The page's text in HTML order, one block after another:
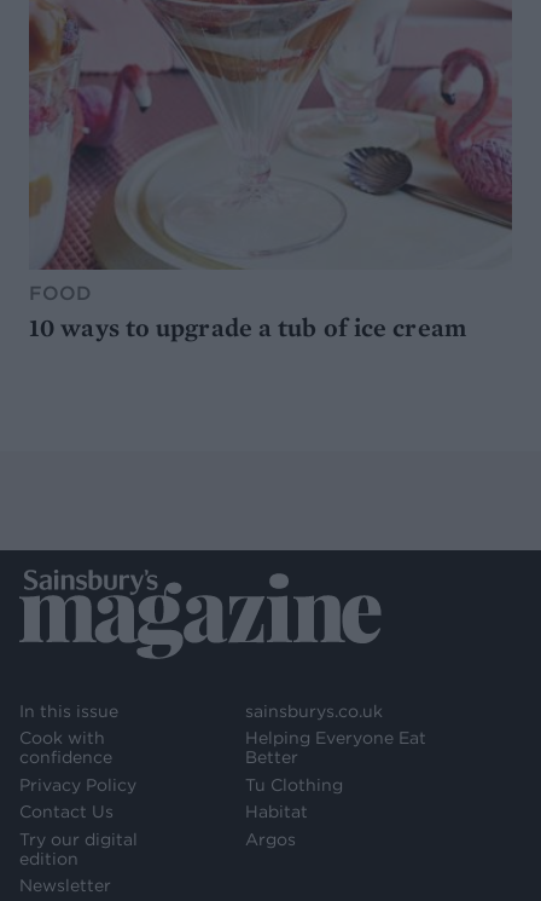
FOOD
10 ways to upgrade a tub of ice cream
In this issue
Cook with
confidence
Privacy Policy
Contact Us
Try our digital
edition
Newsletter
sainsburys.co.uk
Helping Everyone Eat
Better
Tu Clothing
Habitat
Argos